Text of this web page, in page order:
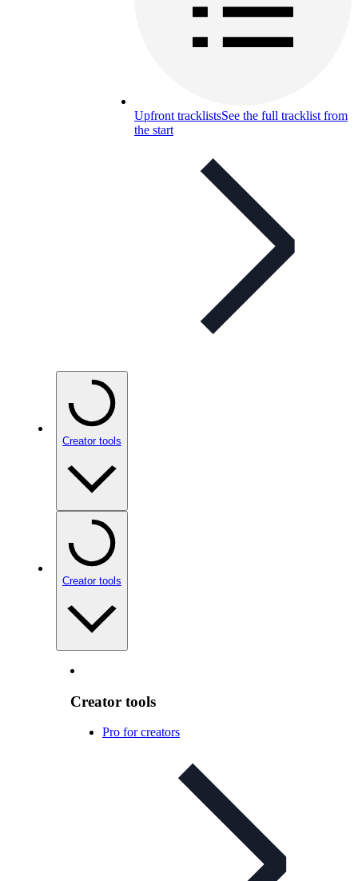
Upfront tracklistsSee the full tracklist from
the start
Creator tools
Creator tools
Creator tools
Pro for creators